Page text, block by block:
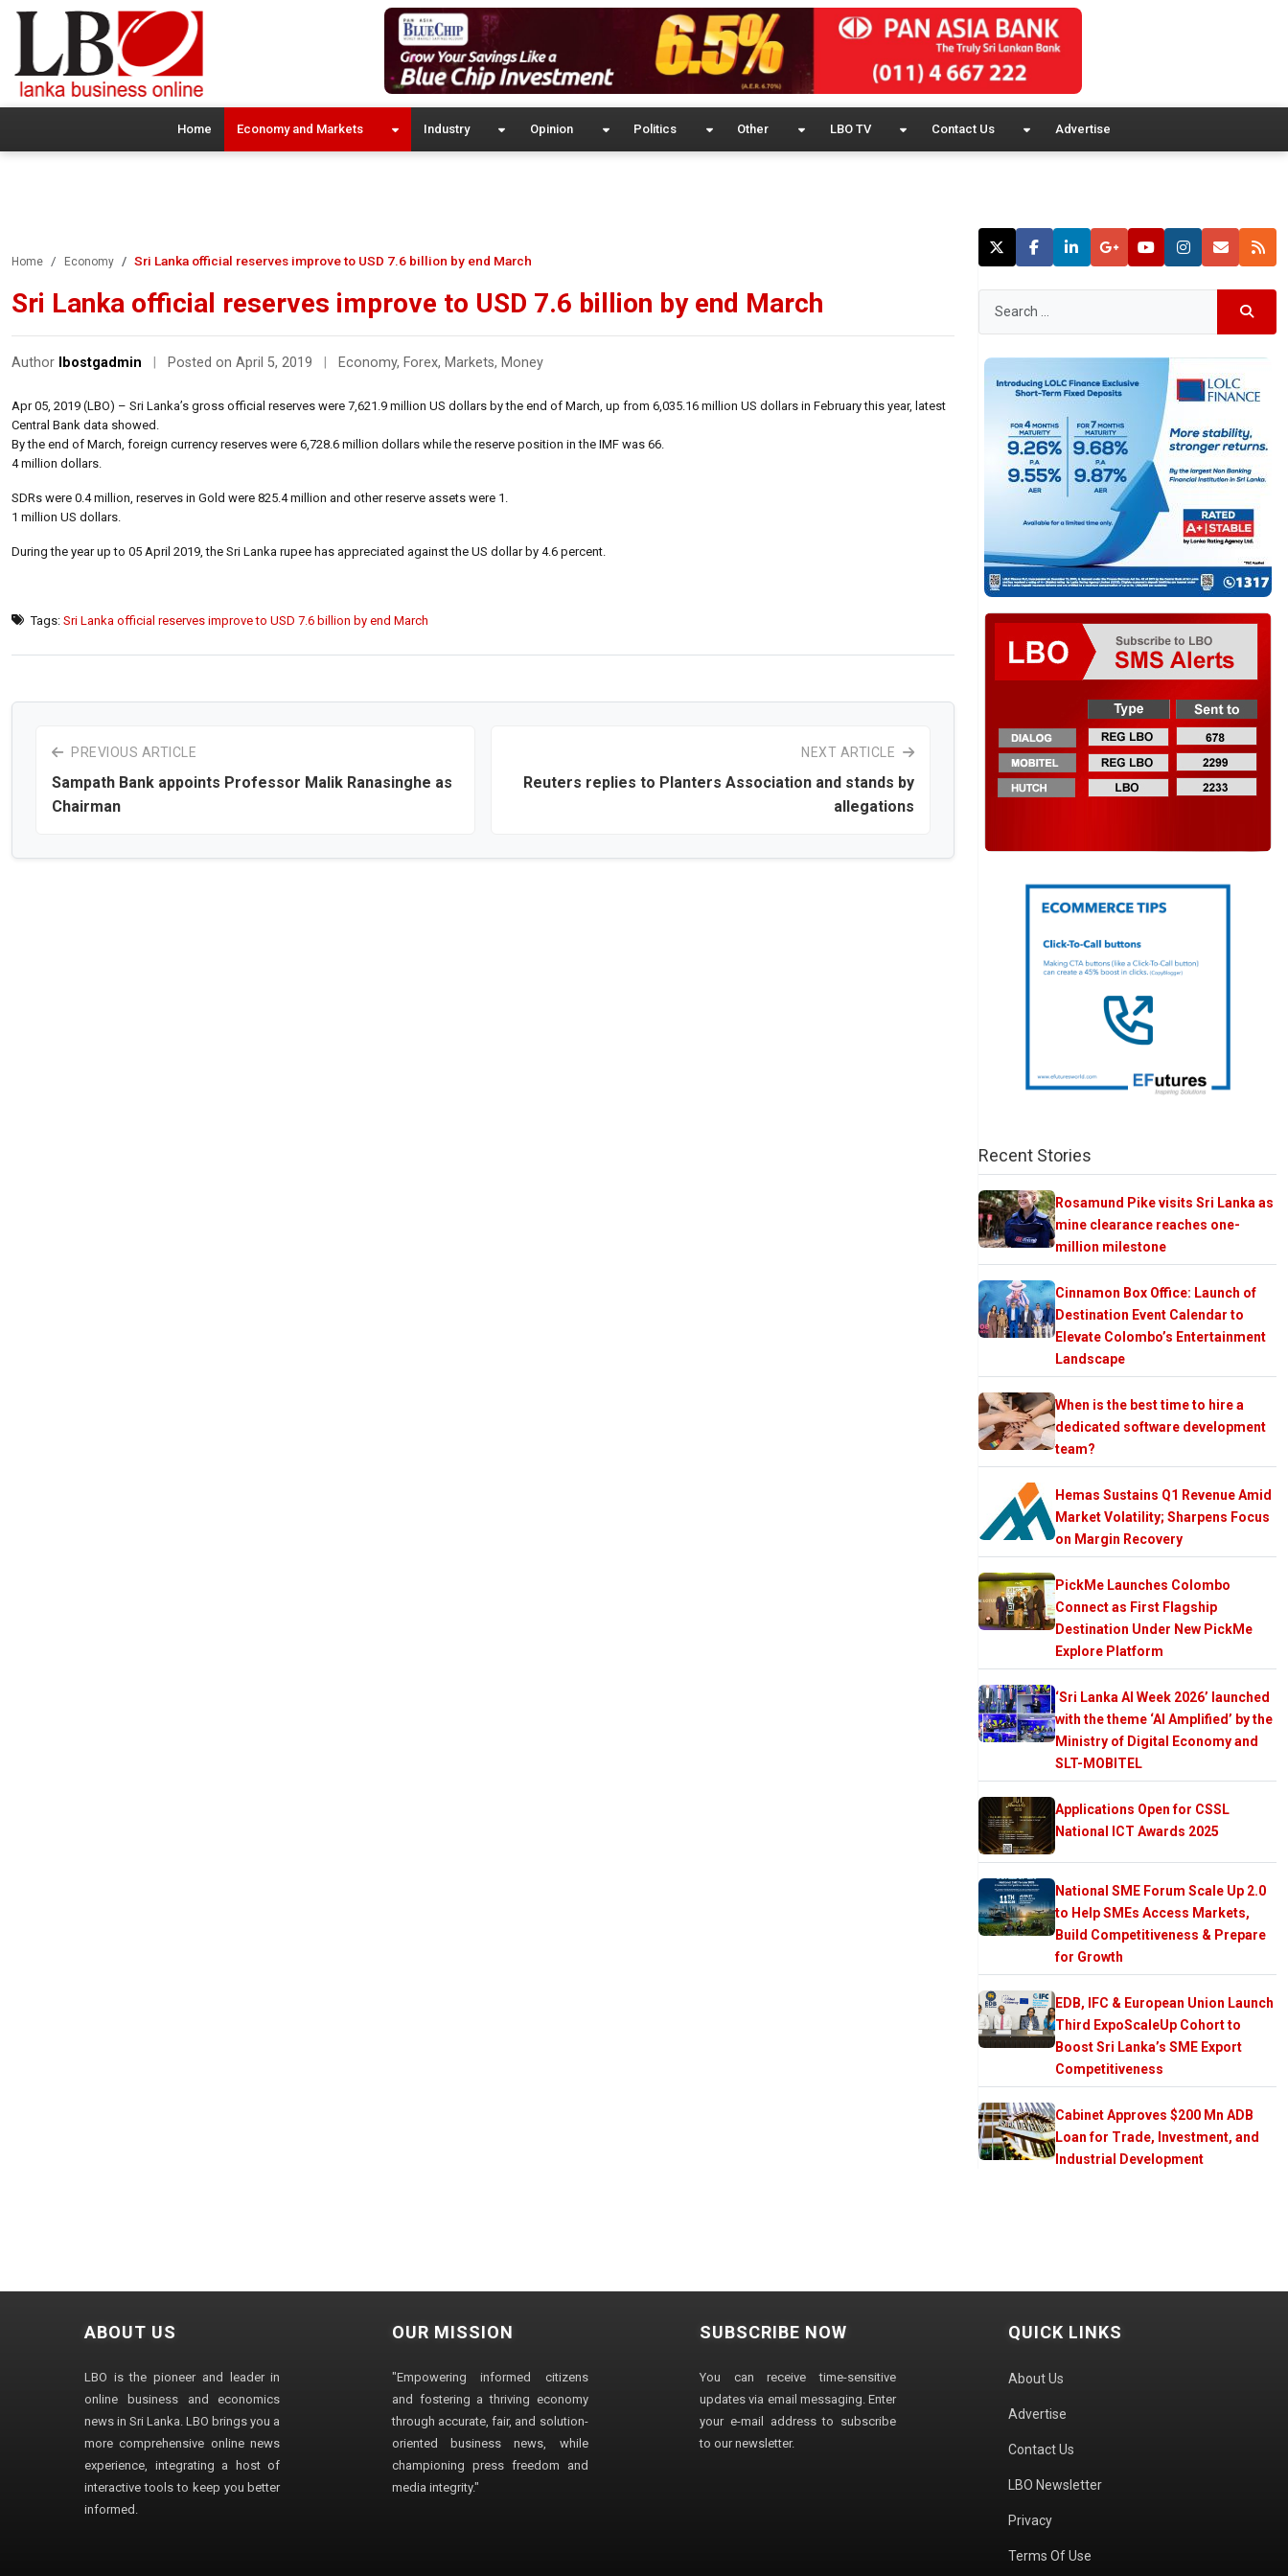
Home Economy and Markets Industry Opinion Politics Other LBO TV Contact Us Advertise
Home Economy Sri Lanka official reserves improve to USD 7.6 billion by end March
Sri Lanka official reserves improve to USD 7.6 billion by end March
Author lbostgadmin Posted on April 5, 2019 Economy, Forex, Markets, Money
Apr 05, 2019 (LBO) – Sri Lanka’s gross official reserves were 7,621.9 million US dollars by the end of March, up from 6,035.16 million US dollars in February this year, latest
Central Bank data showed.
By the end of March, foreign currency reserves were 6,728.6 million dollars while the reserve position in the IMF was 66.
4 million dollars.
SDRs were 0.4 million, reserves in Gold were 825.4 million and other reserve assets were 1.
1 million US dollars.
During the year up to 05 April 2019, the Sri Lanka rupee has appreciated against the US dollar by 4.6 percent.
Tags: Sri Lanka official reserves improve to USD 7.6 billion by end March
PREVIOUS ARTICLE
Sampath Bank appoints Professor Malik Ranasinghe as
Chairman
NEXT ARTICLE
Reuters replies to Planters Association and stands by
allegations
Recent Stories
Rosamund Pike visits Sri Lanka as
mine clearance reaches one-
million milestone
Cinnamon Box Office: Launch of
Destination Event Calendar to
Elevate Colombo’s Entertainment
Landscape
When is the best time to hire a
dedicated software development
team?
Hemas Sustains Q1 Revenue Amid
Market Volatility; Sharpens Focus
on Margin Recovery
PickMe Launches Colombo
Connect as First Flagship
Destination Under New PickMe
Explore Platform
‘Sri Lanka AI Week 2026’ launched
with the theme ‘AI Amplified’ by the
Ministry of Digital Economy and
SLT-MOBITEL
Applications Open for CSSL
National ICT Awards 2025
National SME Forum Scale Up 2.0
to Help SMEs Access Markets,
Build Competitiveness & Prepare
for Growth
EDB, IFC & European Union Launch
Third ExpoScaleUp Cohort to
Boost Sri Lanka’s SME Export
Competitiveness
Cabinet Approves $200 Mn ADB
Loan for Trade, Investment, and
Industrial Development
ABOUT US
LBO is the pioneer and leader in
online business and economics
news in Sri Lanka. LBO brings you a
more comprehensive online news
experience, integrating a host of
interactive tools to keep you better
informed.
OUR MISSION
"Empowering informed citizens
and fostering a thriving economy
through accurate, fair, and solution-
oriented business news, while
championing press freedom and
media integrity."
SUBSCRIBE NOW
You can receive time-sensitive
updates via email messaging. Enter
your e-mail address to subscribe
to our newsletter.
QUICK LINKS
About Us
Advertise
Contact Us
LBO Newsletter
Privacy
Terms Of Use